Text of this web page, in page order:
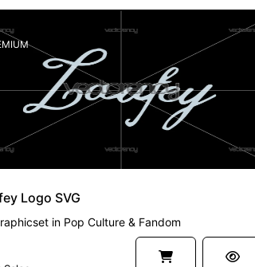
Logo SVG
in Pop Culture & Fandom